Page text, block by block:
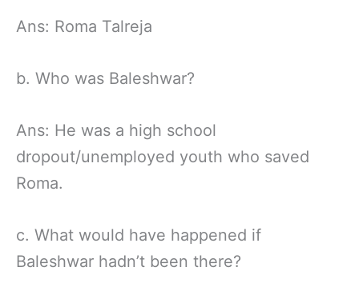
Ans: Roma Talreja
b. Who was Baleshwar?
Ans: He was a high school
dropout/unemployed youth who saved
Roma.
c. What would have happened if
Baleshwar hadn’t been there?